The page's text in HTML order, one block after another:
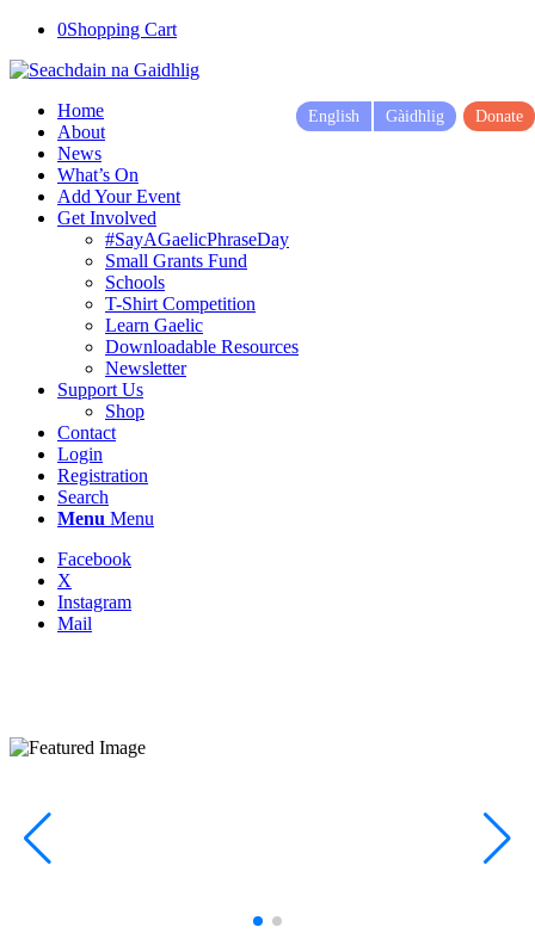
0Shopping Cart
Home
About
News
What’s On
Add Your Event
Get Involved
#SayAGaelicPhraseDay
Small Grants Fund
Schools
T-Shirt Competition
Learn Gaelic
Downloadable Resources
Newsletter
Support Us
Shop
Contact
Login
Registration
Search
Menu Menu
Facebook
X
Instagram
Mail
English Gàidhlig Donate